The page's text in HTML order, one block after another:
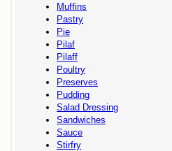
Muffins
Pastry
Pie
Pilaf
Pilaff
Poultry
Preserves
Pudding
Salad Dressing
Sandwiches
Sauce
Stirfry